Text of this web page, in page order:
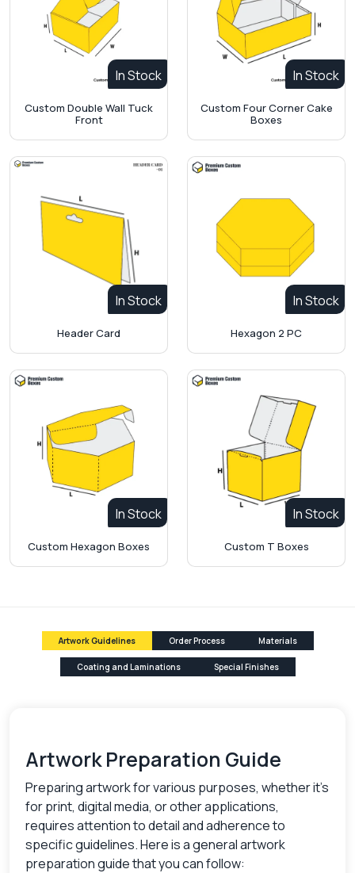
In Stock
Custom Double Wall Tuck
Front
In Stock
Custom Four Corner Cake
Boxes
In Stock
Header Card
In Stock
Hexagon 2 PC
In Stock
Custom Hexagon Boxes
In Stock
Custom T Boxes
Artwork Guidelines Order Process Materials
Coating and Laminations Special Finishes
Artwork Preparation Guide
Preparing artwork for various purposes, whether it's
for print, digital media, or other applications,
requires attention to detail and adherence to
specific guidelines. Here is a general artwork
preparation guide that you can follow: